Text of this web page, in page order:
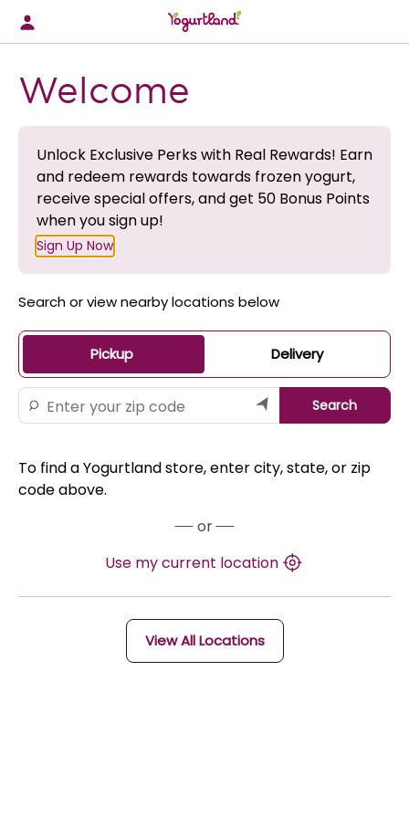
content
Welcome
Unlock Exclusive Perks with Real Rewards! Earn
and redeem rewards towards frozen yogurt,
receive special offers, and get 50 Bonus Points
when you sign up!
Sign Up Now
Search or view nearby locations below
Pickup Delivery
Search
To find a Yogurtland store, enter city, state, or zip
code above.
or
Use my current location
View All Locations